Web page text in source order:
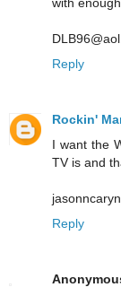
Reply
Rockin'
I want the
TV is and
Reply